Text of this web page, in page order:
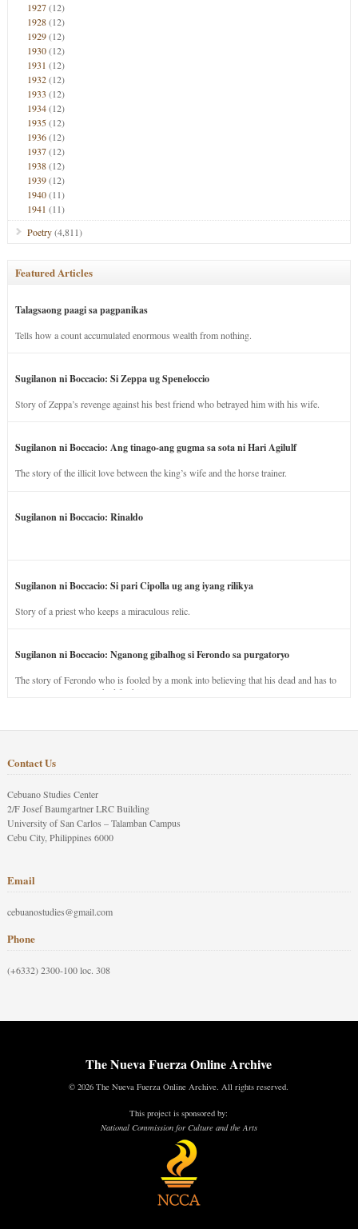
1927(12)
1928(12)
1929(12)
1930(12)
1931 (12)
1932(12)
1933 (12)
1934(12)
1935(12)
1936(12)
1937(12)
1938(12)
1939(12)
1940(11)
1941 (11)
Poetry(4,811)
Featured Articles
Talagsaong paagi sa pagpanikas
Tells how a count accumulated enormous wealth from nothing.
Sugilanon ni Boccacio: Si Zeppa ug Speneloccio
Story of Zeppa’s revenge against his best friend who betrayed him with his wife.
Sugilanon ni Boccacio: Ang tinago-ang gugma sa sota ni Hari Agilulf
The story of the illicit love between the king’s wife and the horse trainer.
Sugilanon ni Boccacio: Rinaldo
Sugilanon ni Boccacio: Si pari Cipolla ug ang iyang rilikya
Story of a priest who keeps a miraculous relic.
Sugilanon ni Boccacio: Nganong gibalhog si Ferondo sa purgatoryo
The story of Ferondo who is fooled by a monk into believing that his dead and has to
stay in purgatory punished for his jealous nature.
Contact Us
Cebuano Studies Center
2/F Josef Baumgartner LRC Building
University of San Carlos – Talamban Campus
Cebu City, Philippines 6000
Email
cebuanostudies@gmail.com
Phone
(+6332) 2300-100 loc. 308
The Nueva Fuerza Online Archive
© 2026 The Nueva Fuerza Online Archive. All rights reserved.
This project is sponsored by:
National Commission for Culture and the Arts